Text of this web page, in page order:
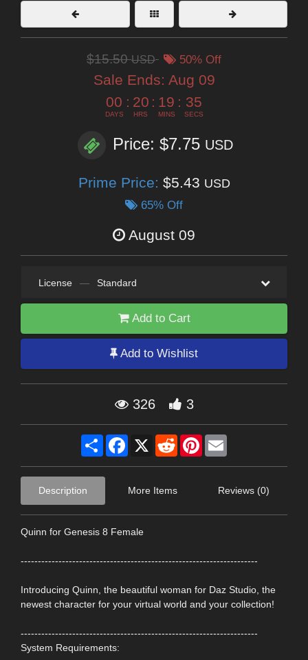
$15.50USD 50% Off
Sale Ends: Aug 09
00
DAYS
: 20
HRS
: 19
MINS
: 34
SECS
Price: $7.75 USD
Prime Price: $5.43 USD
65% Off
August 09
License — Standard
Add to Cart
Add to Wishlist
326 3
Share Facebook
X RedditPinterest
Description More Items Reviews (0)
Quinn for Genesis 8 Female
---------------------------------------------------------------------
Introducing Quinn, the beautiful woman for Daz Studio, the
newest character for your virtual world and your collection!
---------------------------------------------------------------------
System Requirements: